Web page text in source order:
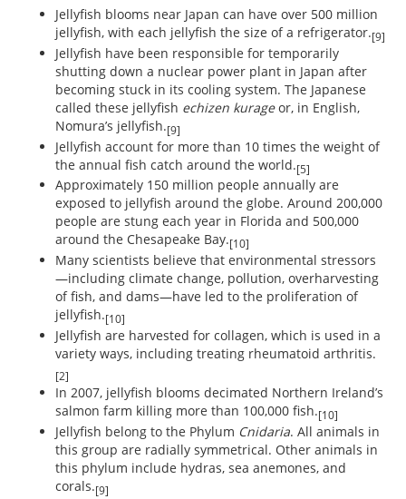
Jellyfish blooms near Japan can have over 500 million
jellyfish, with each jellyfish the size of a refrigerator.[9]
Jellyfish have been responsible for temporarily
shutting down a nuclear power plant in Japan after
becoming stuck in its cooling system. The Japanese
called these jellyfish echizen kurageor, in English,
Nomura’s jellyfish.[9]
Jellyfish account for more than 10 times the weight of
the annual fish catch around the world.[5]
Approximately 150 million people annually are
exposed to jellyfish around the globe. Around 200,000
people are stung each year in Florida and 500,000
around the Chesapeake Bay.[10]
Many scientists believe that environmental stressors
—including climate change, pollution, overharvesting
of fish, and dams—have led to the proliferation of
jellyfish.[10]
Jellyfish are harvested for collagen, which is used in a
variety ways, including treating rheumatoid arthritis.
[2]
In 2007, jellyfish blooms decimated Northern Ireland’s
salmon farm killing more than 100,000 fish.[10]
Jellyfish belong to the Phylum Cnidaria. All animals in
this group are radially symmetrical. Other animals in
this phylum include hydras, sea anemones, and
corals.[9]